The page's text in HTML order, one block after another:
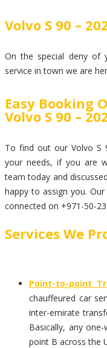
Volvo S 90 –
On the special deny of
service in town we are
Easy Booking
Volvo S 90 –
To find out our Volvo S
your needs, if you are
team today and
happy to assign you.
connected on +971-50-
Services We
Point-to-point
chauffeured car
inter-emirate
Basically, any
point B across the